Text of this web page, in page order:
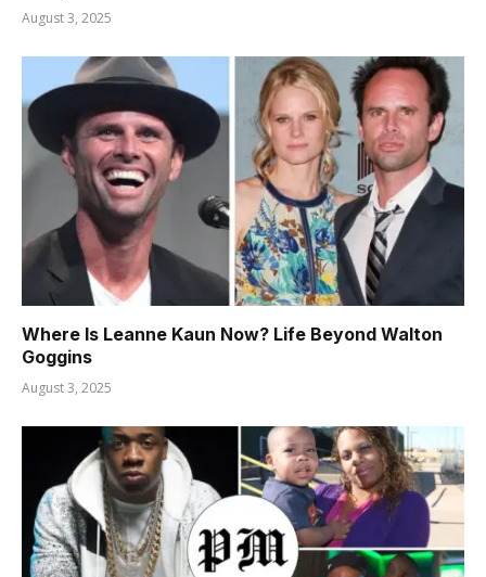
August 3, 2025
Where Is Leanne Kaun Now? Life Beyond Walton
Goggins
August 3, 2025